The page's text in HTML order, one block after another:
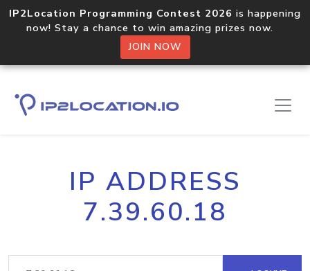
IP2Location Programming Contest 2026 is happening
now! Stay a chance to win amazing prizes now.
JOIN NOW
IP ADDRESS
7.39.60.18